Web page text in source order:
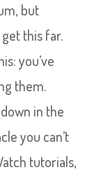
but
this far.
you’ve
them.
in the
you can’t
tutorials,